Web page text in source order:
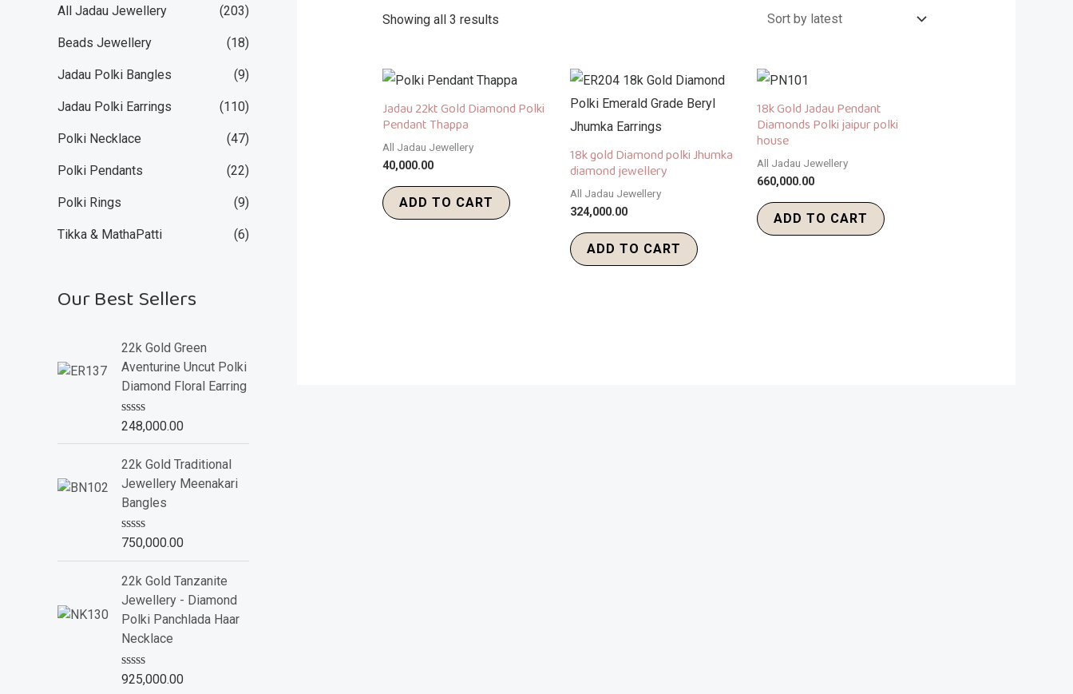
All Jadau Jewellery (203)
Beads Jewellery (18)
Jadau Polki Bangles (9)
Jadau Polki Earrings (110)
Polki Necklace (47)
Polki Pendants (22)
Polki Rings (9)
Tikka & MathaPatti (6)
Our Best Sellers
22k Gold Green
Aventurine Uncut Polki
Diamond Floral Earring
R
e
d
0
o
t
o
5
248,000.00
22k Gold Traditional
Jewellery Meenakari
Bangles
R
e
d
0
o
u
t
o
5
750,000.00
22k Gold Tanzanite
Jewellery - Diamond
Polki Panchlada Haar
Necklace
R
925,000.00
Showing all 3 results
Jadau 22kt Gold Diamond Polki
Pendant Thappa
All Jadau Jewellery
40,000.00
ADD TO CART
18k gold Diamond polki Jhumka
diamond jewellery
All Jadau Jewellery
324,000.00
ADD TO CART
18k Gold Jadau Pendant
Diamonds Polki jaipur polki
house
All Jadau Jewellery
660,000.00
ADD TO CART